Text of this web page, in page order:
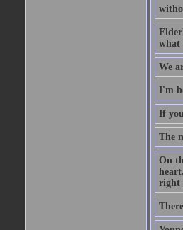
what
We
I'm
If
The
On
right